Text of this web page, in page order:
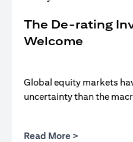
The De-rating
Welcome
Global equity markets
uncertainty than the
Read More >